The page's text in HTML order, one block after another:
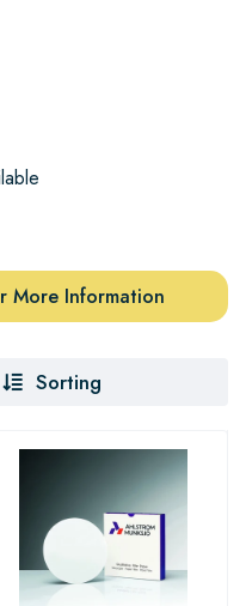
More Information
Sorting